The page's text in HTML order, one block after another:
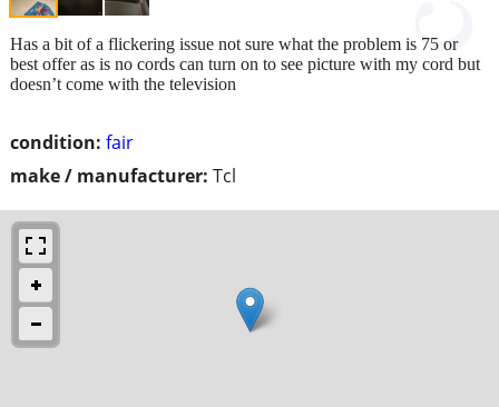
condition: fair
make / manufacturer: Tcl
Has a bit of a flickering issue not sure what the problem is 75 or
best offer as is no cords can turn on to see picture with my cord but
doesn’t come with the television